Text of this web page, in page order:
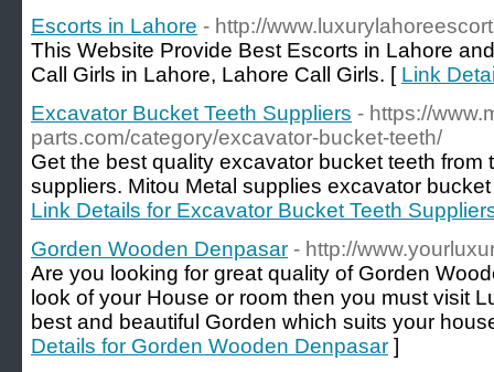
Escorts in Lahore - http://
This Website Provide Best Escorts in Lahore
Call Girls in Lahore, Lahore Call Girls. [ Link
Excavator Bucket Teeth Suppliers - https://
parts.com/category/excavator-bucket-teeth/
Get the best quality excavator bucket teeth
suppliers. Mitou Metal supplies excavator
Link Details for Excavator Bucket Teeth
Gorden Wooden Denpasar - http://
Are you looking for great quality of Gorden
look of your House or room then you must visit
best and beautiful Gorden which suits your
Details for Gorden Wooden Denpasar ]